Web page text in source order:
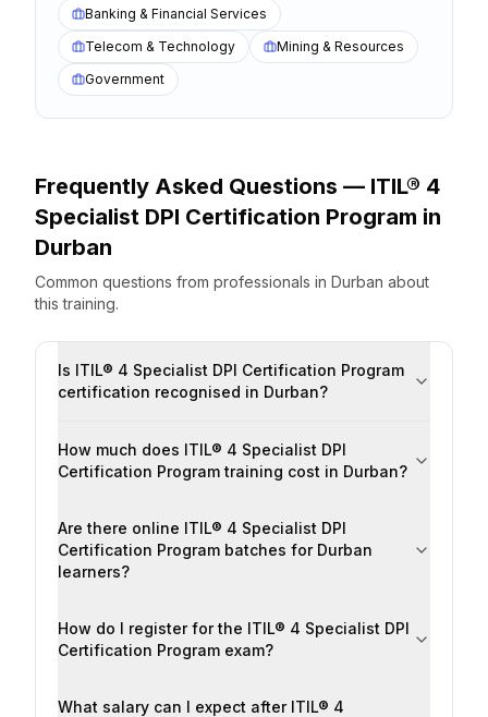
Banking & Financial Services
Telecom & Technology
Mining & Resources
Government
Frequently Asked Questions — ITIL® 4
Specialist DPI Certification Program in
Durban
Common questions from professionals in Durban about
this training.
Is ITIL® 4 Specialist DPI Certification Program
certification recognised in Durban?
How much does ITIL® 4 Specialist DPI
Certification Program training cost in Durban?
Are there online ITIL® 4 Specialist DPI
Certification Program batches for Durban
learners?
How do I register for the ITIL® 4 Specialist DPI
Certification Program exam?
What salary can I expect after ITIL® 4